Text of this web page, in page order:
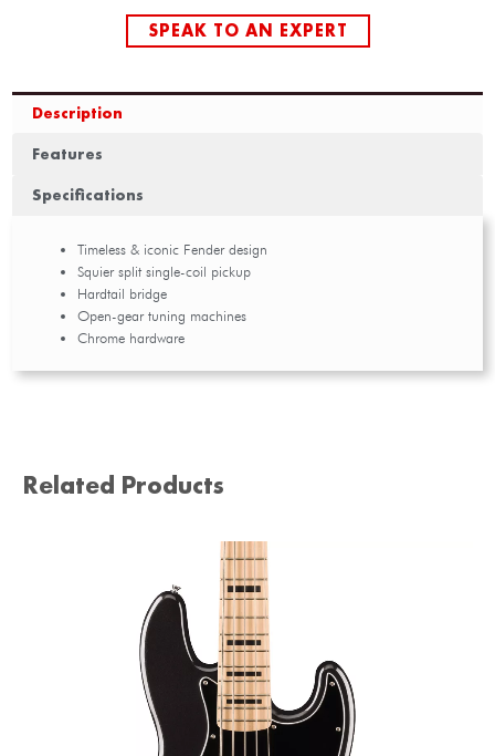
SPEAK TO AN EXPERT
Description
Features
Specifications
Timeless & iconic Fender design
Squier split single-coil pickup
Hardtail bridge
Open-gear tuning machines
Chrome hardware
Related Products